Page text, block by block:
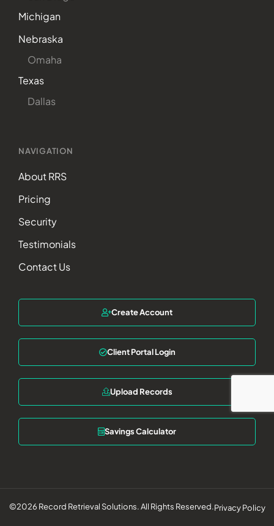
Michigan
Nebraska
Omaha
Texas
Dallas
NAVIGATION
About RRS
Pricing
Security
Testimonials
Contact Us
Create Account
Client Portal Login
Upload Records
Savings Calculator
©2026 Record Retrieval Solutions. All Rights Reserved.Privacy Policy